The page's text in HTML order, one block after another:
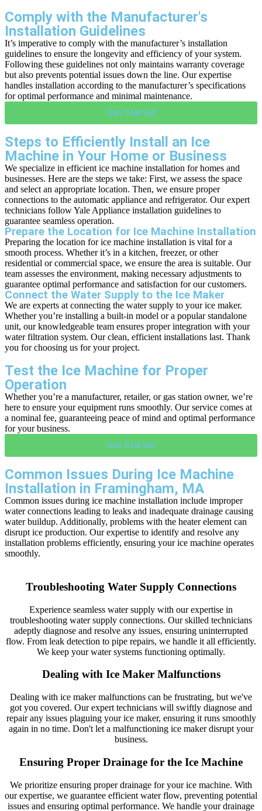
Comply with the Manufacturer's
Installation Guidelines
It’s imperative to comply with the manufacturer’s installation
guidelines to ensure the longevity and efficiency of your system.
Following these guidelines not only maintains warranty coverage
but also prevents potential issues down the line. Our expertise
handles installation according to the manufacturer’s specifications
for optimal performance and minimal maintenance.
Get Started
Steps to Efficiently Install an Ice
Machine in Your Home or Business
We specialize in efficient ice machine installation for homes and
businesses. Here are the steps we take: First, we assess the space
and select an appropriate location. Then, we ensure proper
connections to the automatic appliance and refrigerator. Our expert
technicians follow Yale Appliance installation guidelines to
guarantee seamless operation.
Prepare the Location for Ice Machine Installation
Preparing the location for ice machine installation is vital for a
smooth process. Whether it’s in a kitchen, freezer, or other
residential or commercial space, we ensure the area is suitable. Our
team assesses the environment, making necessary adjustments to
guarantee optimal performance and satisfaction for our customers.
Connect the Water Supply to the Ice Maker
We are experts at connecting the water supply to your ice maker.
Whether you’re installing a built-in model or a popular standalone
unit, our knowledgeable team ensures proper integration with your
water filtration system. Our clean, efficient installations last. Thank
you for choosing us for your project.
Test the Ice Machine for Proper
Operation
Whether you’re a manufacturer, retailer, or gas station owner, we’re
here to ensure your equipment runs smoothly. Our service comes at
a nominal fee, guaranteeing peace of mind and optimal performance
for your business.
Get Started
Common Issues During Ice Machine
Installation in Framingham, MA
Common issues during ice machine installation include improper
water connections leading to leaks and inadequate drainage causing
water buildup. Additionally, problems with the heater element can
disrupt ice production. Our expertise to identify and resolve any
installation problems efficiently, ensuring your ice machine operates
smoothly.
Troubleshooting Water Supply Connections
Experience seamless water supply with our expertise in
troubleshooting water supply connections. Our skilled technicians
adeptly diagnose and resolve any issues, ensuring uninterrupted
flow. From leak detection to pipe repairs, we handle it all efficiently.
We keep your water systems functioning optimally.
Dealing with Ice Maker Malfunctions
Dealing with ice maker malfunctions can be frustrating, but we've
got you covered. Our expert technicians will swiftly diagnose and
repair any issues plaguing your ice maker, ensuring it runs smoothly
again in no time. Don't let a malfunctioning ice maker disrupt your
business.
Ensuring Proper Drainage for the Ice Machine
We prioritize ensuring proper drainage for your ice machine. With
our expertise, we guarantee efficient water flow, preventing potential
issues and ensuring optimal performance. We handle your drainage